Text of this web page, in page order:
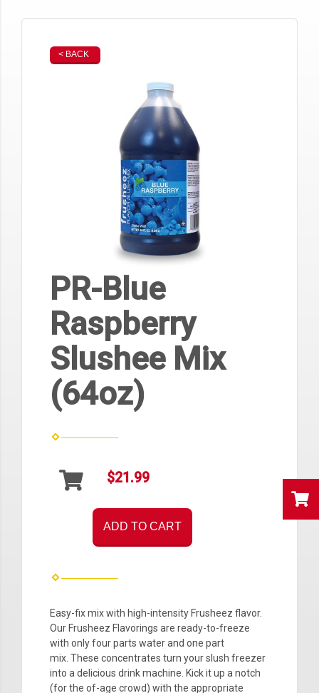
< BACK
PR-Blue
Raspberry
Slushee Mix
(64oz)
$21.99
ADD TO CART
Easy-fix mix with high-intensity Frusheez flavor.
Our Frusheez Flavorings are ready-to-freeze
with only four parts water and one part
mix. These concentrates turn yourslush freezer
into a delicious drink machine. Kick it up a notch
(for the of-age crowd) with the appropriate